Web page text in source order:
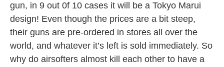
gun, in 9 out 0f 10 cases it will be a Tokyo Marui
design! Even though the prices are a bit steep,
their guns are pre-ordered in stores all over the
world, and whatever it’s left is sold immediately. So
why do airsofters almost kill each other to have a